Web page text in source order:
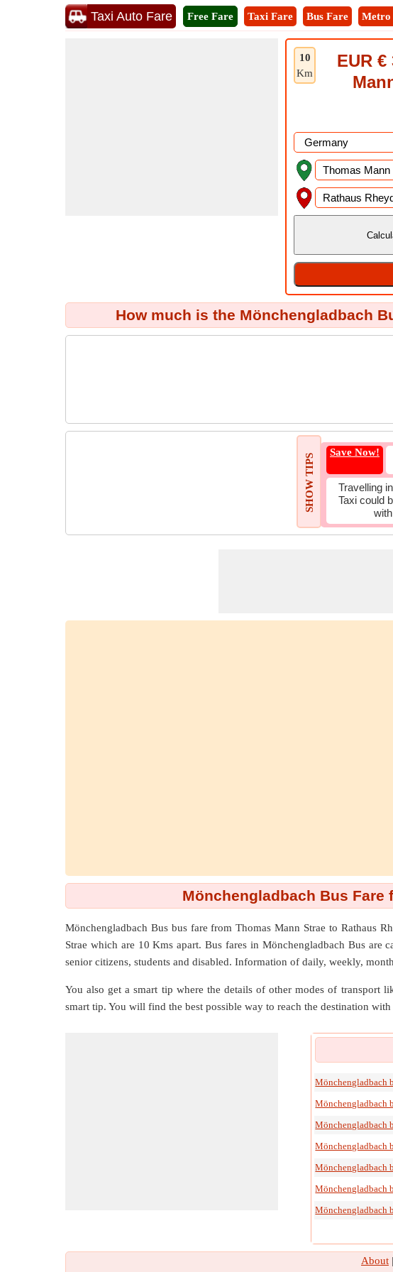
Taxi Auto Fare Free Fare Taxi Fare Bus Fare Metro
10
Km
EUR
How much is the Mönchengladbach
SHOW TIPS
Save Now!
Travelling
Taxi could
Mönchengladbach Bus Fare
Mönchengladbach Bus bus fare fromThomas Mann Strae to Rathaus
Strae which are 10 Kmsapart. Bus fares in Mönchengladbach Bus are
senior citizens, students and disabled. Information of daily, weekly,
You also get a smart tip where the details of other modes of transport
smart tip. You will find the best possible way to reach the destination
Mönchengladbach
Mönchengladbach
Mönchengladbach
Mönchengladbach
Mönchengladbach
Mönchengladbach
Mönchengladbach
About |